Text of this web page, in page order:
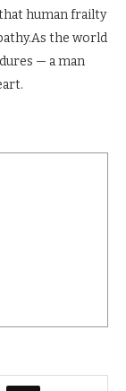
human frailty
the world
— a man